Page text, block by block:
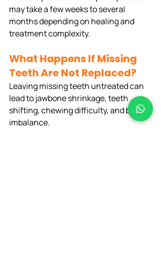
may take a few weeks to several
months depending on healing and
treatment complexity.
What Happens If Missing
Teeth Are Not Replaced?
Leaving missing teeth untreated can
lead to jawbone shrinkage, teeth
shifting, chewing difficulty, and bite
imbalance.